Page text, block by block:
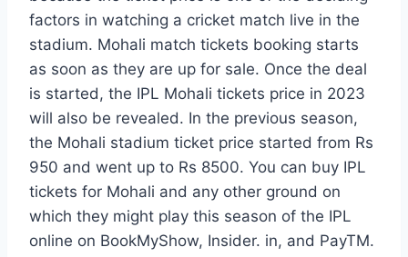
factors in watching a cricket match live in the
stadium. Mohali match tickets booking starts
as soon as they are up for sale. Once the deal
is started, the IPL Mohali tickets price in 2023
will also be revealed. In the previous season,
the Mohali stadium ticket price started from Rs
950 and went up to Rs 8500. You can buy IPL
tickets for Mohali and any other ground on
which they might play this season of the IPL
online on BookMyShow, Insider. in, and PayTM.